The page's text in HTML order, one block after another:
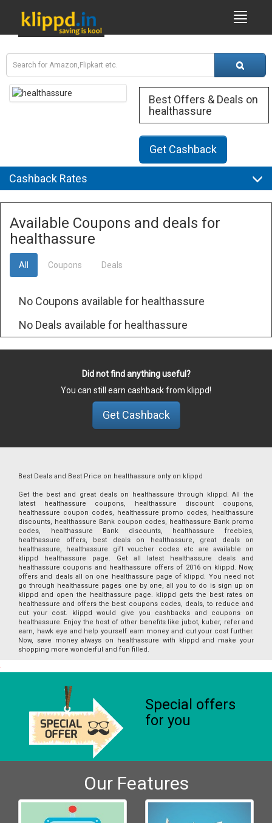
Best Offers & Deals on
healthassure
Get Cashback
Cashback Rates
Available Coupons and deals for
healthassure
All Coupons Deals
No Coupons available for healthassure
No Deals available for healthassure
Did not find anything useful?
You can still earn cashback from klippd!
Get Cashback
Best Deals and Best Price on healthassure only on klippd
Get the best and great deals on healthassure through klippd. All the
latest healthassure coupons, healthassure discount coupons,
healthassure coupon codes, healthassure promo codes, healthassure
discounts, healthassure Bank coupon codes, healthassure Bank promo
codes, healthassure Bank discounts, healthassure freebies,
healthassure offers, best deals on healthassure, great deals on
healthassure, healthassure gift voucher codes etc are available on
klippd healthassure page. Get all latest healthassure deals and
healthassure coupons and healthassure offers of 2016 on klippd. Now,
offers and deals all on one healthassure page of klippd. You need not
go through healthassure pages one by one, all you to do is sign up on
klippd and open the healthassure page. klippd gets the best rates on
healthassure and offers the best coupons codes, deals, to reduce and
cut your cost. klippd would give you cashbacks and coupons on
healthassure. Enjoy the host of other benefits like jubot, kuber, refer and
earn, hawk eye and help yourself earn money and cut your cost further.
Now, save money always on healthassure with klippd and make your
shopping more wonderful and fun filled.
Special offers
for you
Our Features